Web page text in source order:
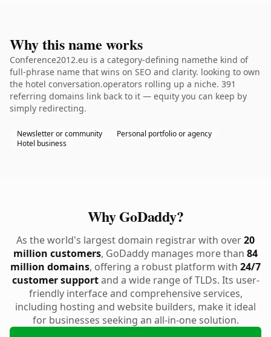
Why this name works
Conference2012.eu is a category-defining namethe kind of
full-phrase name that wins on SEO and clarity. looking to own
the hotel conversation.operators rolling up a niche. 391
referring domains link back to it — equity you can keep by
simply redirecting.
Newsletter or community
Personal portfolio or agency
Hotel business
Why GoDaddy?
As the world's largest domain registrar with over20
million customers, GoDaddy manages more than 84
million domains, offering a robust platform with 24/7
customer supportand a wide range of TLDs. Its user-
friendly interface and comprehensive services,
including hosting and website builders, make it ideal
for businesses seeking an all-in-one solution.